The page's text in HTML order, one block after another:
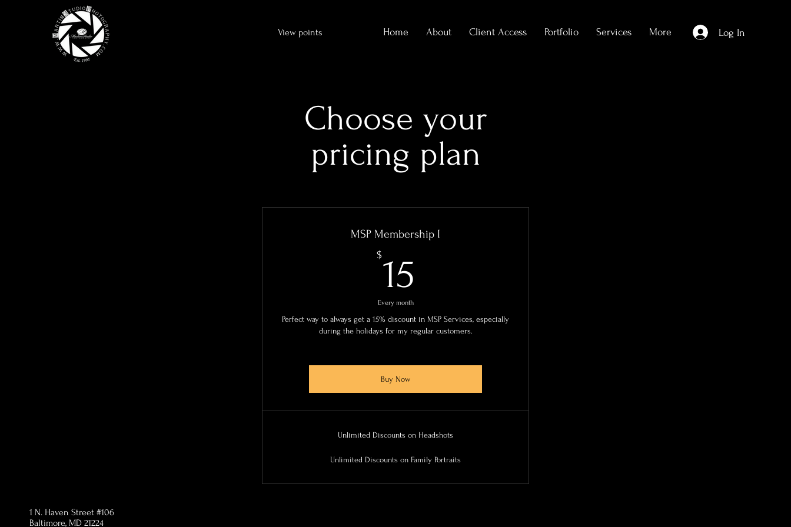
View points Home About Client Access Portfolio Services More Log In
Choose your
pricing plan
MSP Membership I
$15
Every month
Perfect way to always get a 15% discount in MSP Services, especially
during the holidays for my regular customers.
Buy Now
Unlimited Discounts on Headshots
Unlimited Discounts on Family Portraits
1 N. Haven Street #106
Baltimore, MD 21224